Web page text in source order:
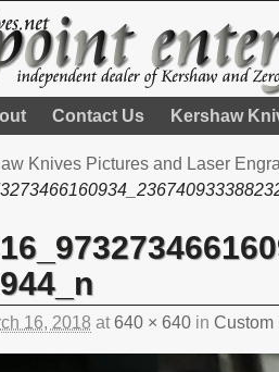
Contact Us Kershaw
Knives Pictures and Laser
16, 2018 at640 × 640 in Custom